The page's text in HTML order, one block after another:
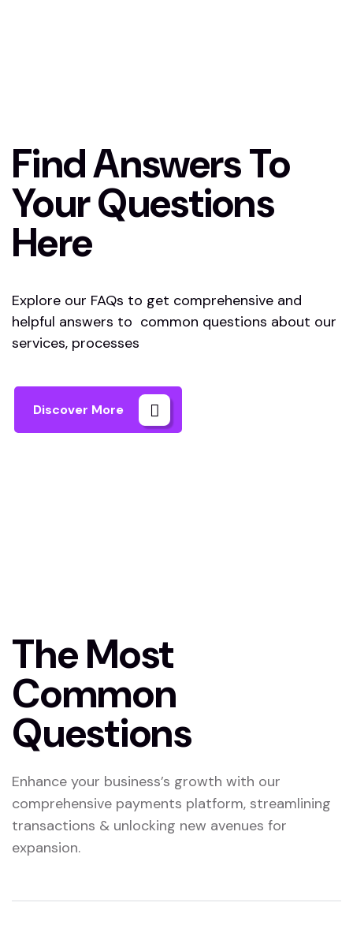
Find Answers To
Your Questions
Here
Explore our FAQs to get comprehensive and
helpful answers to common questions about our
services, processes
Discover More
The Most
Common
Questions
Enhance your business’s growth with our
comprehensive payments platform, streamlining
transactions & unlocking new avenues for
expansion.